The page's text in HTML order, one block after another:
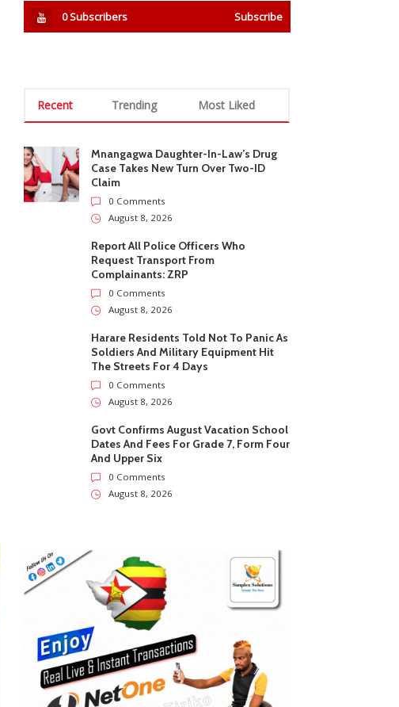
0Subscribers Subscribe
Recent Trending Most Liked
Mnangagwa Daughter-In-Law’s Drug
Case Takes New Turn Over Two-ID
Claim
0 Comments
August 8, 2026
Report All Police Officers Who
Request Transport From
Complainants: ZRP
0 Comments
August 8, 2026
Harare Residents Told Not To Panic As
Soldiers And Military Equipment Hit
The Streets For 4 Days
0 Comments
August 8, 2026
Govt Confirms August Vacation School
Dates And Fees For Grade 7, Form Four
And Upper Six
0 Comments
August 8, 2026